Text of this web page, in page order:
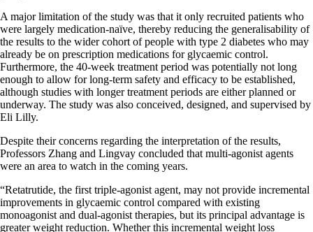
A major limitation of the study was that it only recruited patients who
were largely medication-naïve, thereby reducing the generalisability of
the results to the wider cohort of people with type 2 diabetes who may
already be on prescription medications for glycaemic control.
Furthermore, the 40-week treatment period was potentially not long
enough to allow for long-term safety and efficacy to be established,
although studies with longer treatment periods are either planned or
underway. The study was also conceived, designed, and supervised by
Eli Lilly.
Despite their concerns regarding the interpretation of the results,
Professors Zhang and Lingvay concluded that multi-agonist agents
were an area to watch in the coming years.
“Retatrutide, the first triple-agonist agent, may not provide incremental
improvements in glycaemic control compared with existing
monoagonist and dual-agonist therapies, but its principal advantage is
greater weight reduction. Whether this incremental weight loss